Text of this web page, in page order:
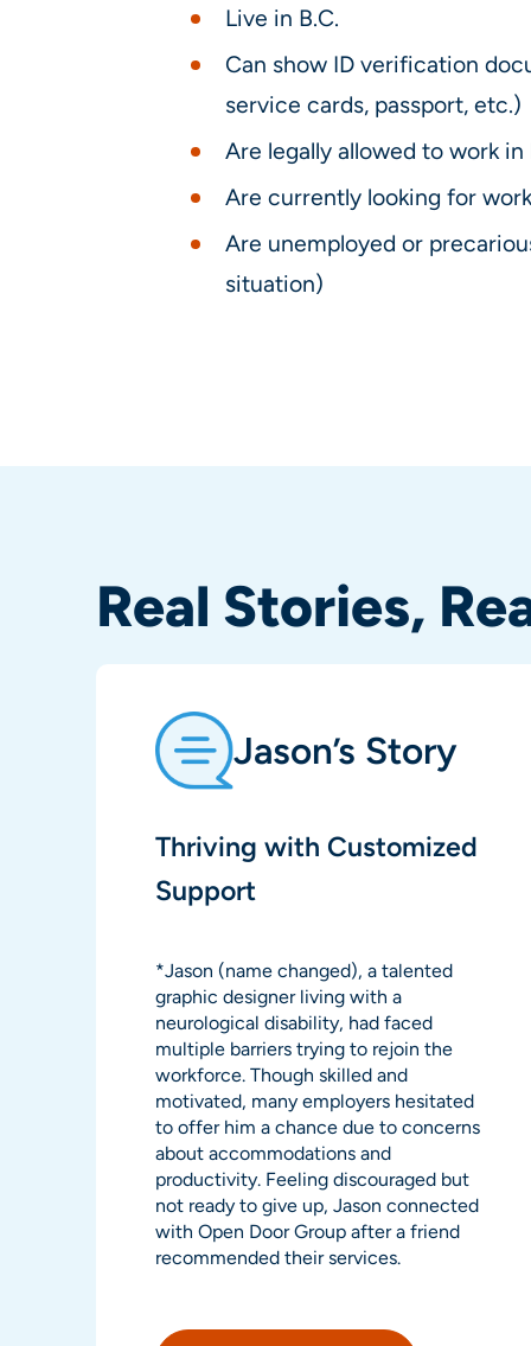
Live in B.C.
Can show ID verification
service cards, passport, etc.)
Are legally allowed to work in
Are currently looking for work
Are unemployed or
situation)
Real Stories,
Jason’s Story
Thriving with Customized
Support
*Jason (name changed), a talented
graphic designer living with a
neurological disability, had faced
multiple barriers trying to rejoin the
workforce. Though skilled and
motivated, many employers hesitated
to offer him a chance due to concerns
about accommodations and
productivity. Feeling discouraged but
not ready to give up, Jason connected
with Open Door Group after a friend
recommended their services.